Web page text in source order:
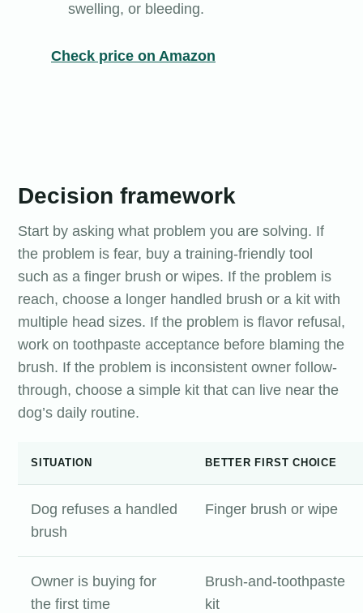
swelling, or bleeding.
Check price on Amazon
Decision framework
Start by asking what problem you are solving. If
the problem is fear, buy a training-friendly tool
such as a finger brush or wipes. If the problem is
reach, choose a longer handled brush or a kit with
multiple head sizes. If the problem is flavor refusal,
work on toothpaste acceptance before blaming the
brush. If the problem is inconsistent owner follow-
through, choose a simple kit that can live near the
dog’s daily routine.
SITUATION BETTER FIRST CHOICE
Dog refuses a handled
brush
Finger brush or wipe
Owner is buying for
the first time
Brush-and-toothpaste
kit